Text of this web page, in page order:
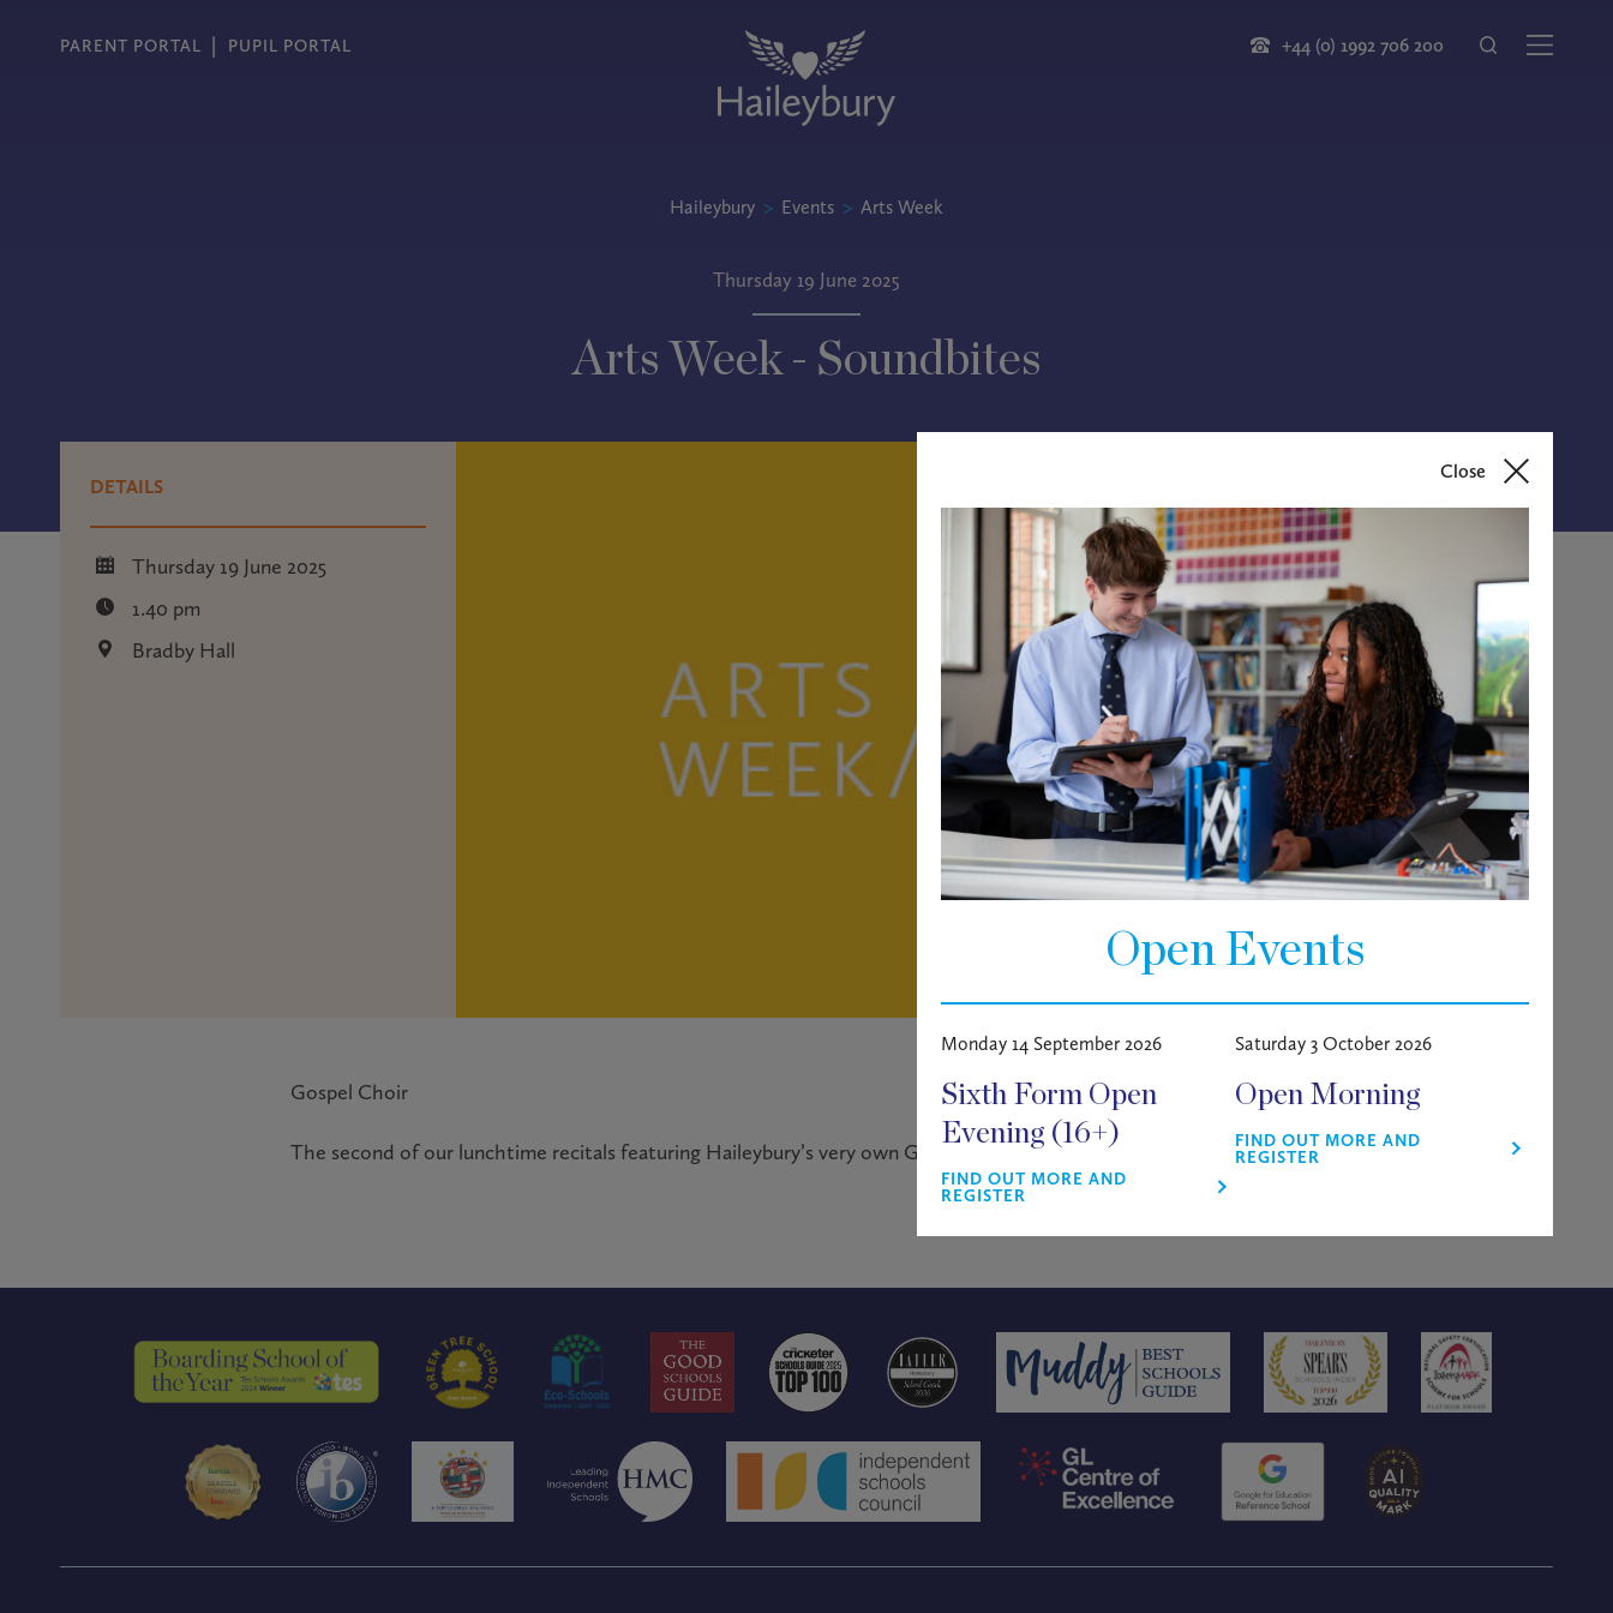
Close
Open Events
Monday 14 September 2026
Sixth Form Open
Evening (16+)
FIND OUT MORE AND
REGISTER
Saturday 3 October 2026
Open Morning
FIND OUT MORE AND
REGISTER
PARENT PORTAL PUPIL PORTAL +44 (0) 1992 706 200
Haileybury > Events > Arts Week
Thursday 19 June 2025
Arts Week - Soundbites
DETAILS
Thursday 19 June 2025
1.40 pm
Bradby Hall
Gospel Choir
The second of our lunchtime recitals featuring Haileybury’s very own Gospel Choir.